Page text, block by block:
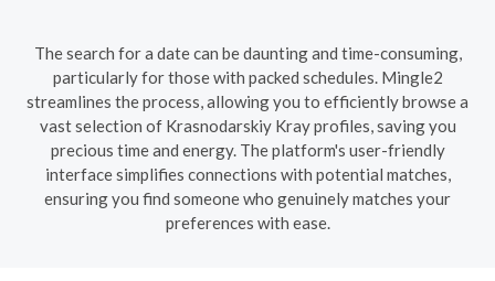
The search for a date can be daunting and time-consuming,
particularly for those with packed schedules. Mingle2
streamlines the process, allowing you to efficiently browse a
vast selection of Krasnodarskiy Kray profiles, saving you
precious time and energy. The platform's user-friendly
interface simplifies connections with potential matches,
ensuring you find someone who genuinely matches your
preferences with ease.